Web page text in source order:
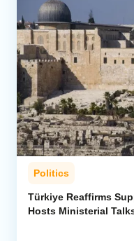
Politics
Türkiye Reaffirms
Hosts Ministerial